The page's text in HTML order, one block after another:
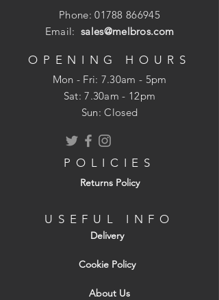
Ideal for mechanically polished
surfaces
Protects against grease and dirt.
Ideal for use on Granite Worktops.
For interior & exterior use.
Phone:01788 866945
Email:sales@melbros.com
OPENING HOURS
Mon - Fri: 7.30am - 5pm
​​Sat: 7.30am - 12pm
Sun: Closed
POLICIES
Returns Policy
USEFUL INFO
Delivery
Cookie Policy
About Us